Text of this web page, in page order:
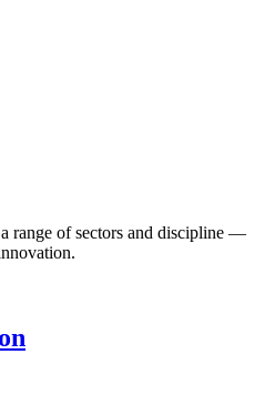
range of sectors and discipline —